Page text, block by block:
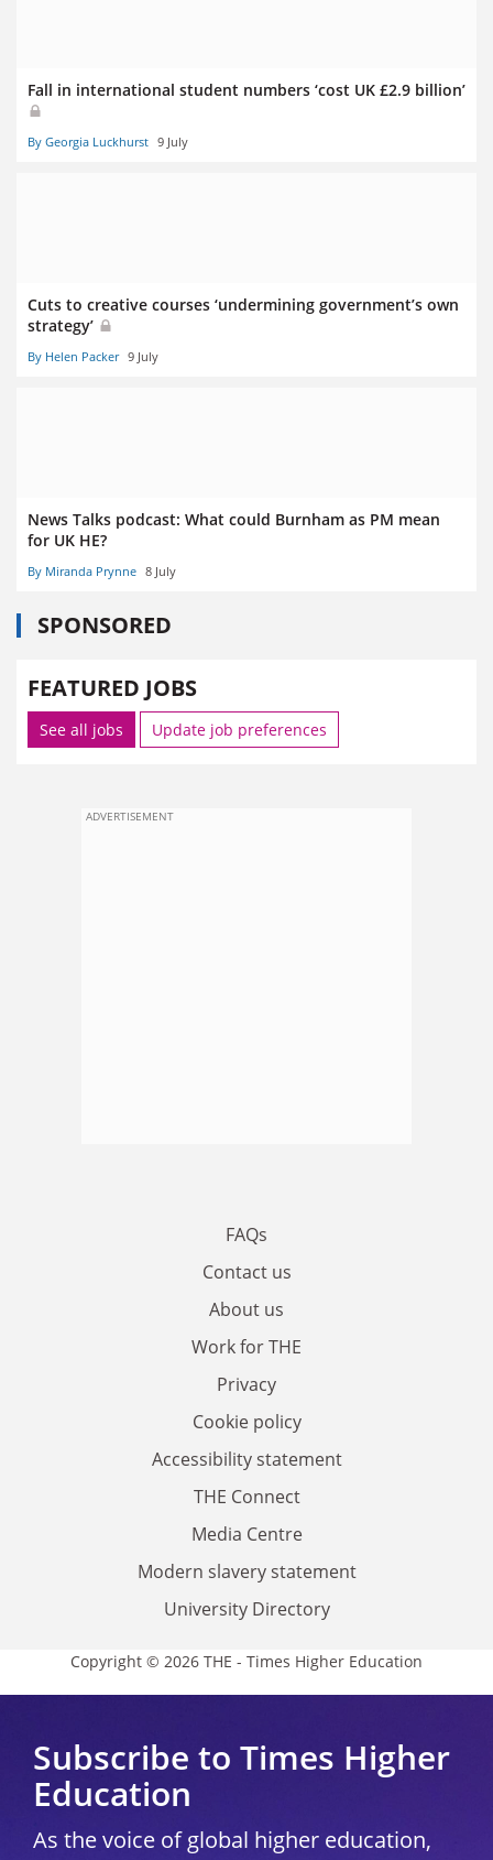
Fall in international student numbers ‘cost UK £2.9 billion’
By Georgia Luckhurst 9 July
Cuts to creative courses ‘undermining government’s own
strategy’
By Helen Packer 9 July
News Talks podcast: What could Burnham as PM mean
for UK HE?
By Miranda Prynne 8 July
SPONSORED
FEATURED JOBS
See all jobs Update job preferences
ADVERTISEMENT
FAQs
Contact us
About us
Work for THE
Privacy
Cookie policy
Accessibility statement
THE Connect
Media Centre
Modern slavery statement
University Directory
Copyright © 2026 THE - Times Higher Education
Subscribe to Times Higher
Education
As the voice of global higher education,